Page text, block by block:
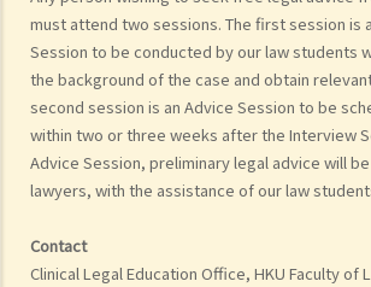
must attend two sessions. The first session is
Session to be conducted by our law students
the background of the case and obtain
second session is an Advice Session to be
within two or three weeks after the Interview
Advice Session, preliminary legal advice will
lawyers, with the assistance of our law
Contact
Clinical Legal Education Office, HKU Faculty of